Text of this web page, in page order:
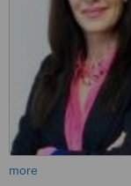
more